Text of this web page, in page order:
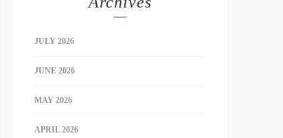
JULY 2026
JUNE 2026
MAY 2026
APRIL 2026